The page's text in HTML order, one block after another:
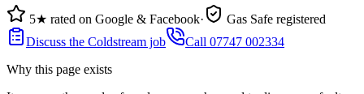
5★ rated on Google & Facebook·
Gas Safe registered
Discuss the Coldstream job
Call 07747 002334
Why this page exists